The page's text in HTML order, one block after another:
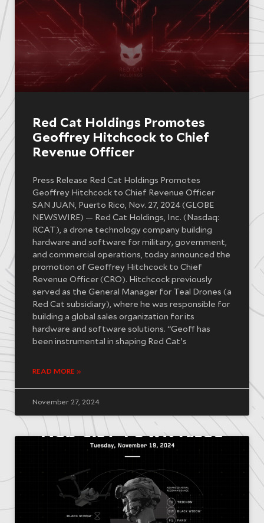
Red Cat Holdings Promotes
Geoffrey Hitchcock to Chief
Revenue Officer
Press Release Red Cat Holdings Promotes
Geoffrey Hitchcock to Chief Revenue Officer
SAN JUAN, Puerto Rico, Nov. 27, 2024 (GLOBE
NEWSWIRE) — Red Cat Holdings, Inc. (Nasdaq:
RCAT), a drone technology company building
hardware and software for military, government,
and commercial operations, today announced the
promotion of Geoffrey Hitchcock to Chief
Revenue Officer (CRO). Hitchcock previously
served as the General Manager for Teal Drones (a
Red Cat subsidiary), where he was responsible for
building a global sales organization for its
hardware and software solutions. “Geoff has
been instrumental in shaping Red Cat’s
READ MORE »
November 27, 2024